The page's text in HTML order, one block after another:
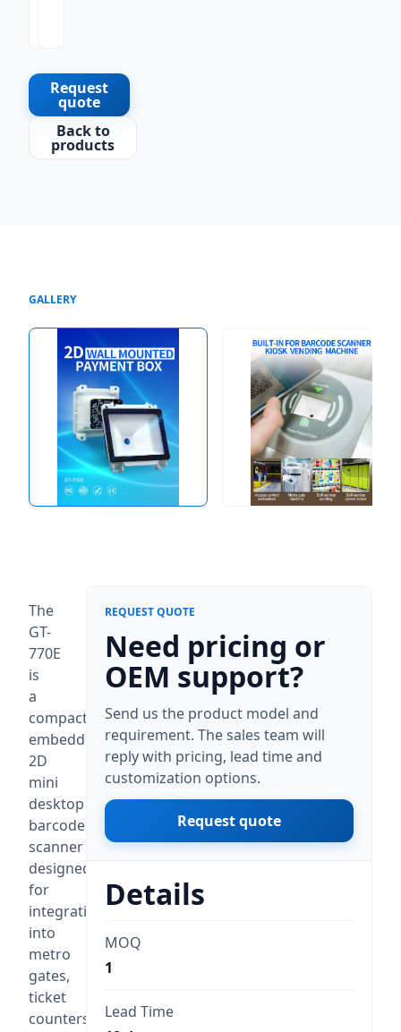
Request
quote
Back to
products
GALLERY
The
GT-
770E
is
a
compact
embedded
2D
mini
desktop
barcode
scanner
designed
for
integration
into
metro
gates,
ticket
counters,
REQUEST QUOTE
Need pricing or
OEM support?
Send us the product model and
requirement. The sales team will
reply with pricing, lead time and
customization options.
Request quote
Details
MOQ
1
Lead Time